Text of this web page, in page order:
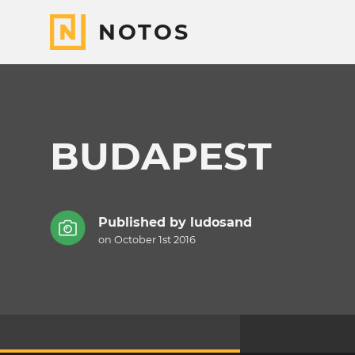
NOTOS
BUDAPEST
Published by ludosand
on October 1st 2016